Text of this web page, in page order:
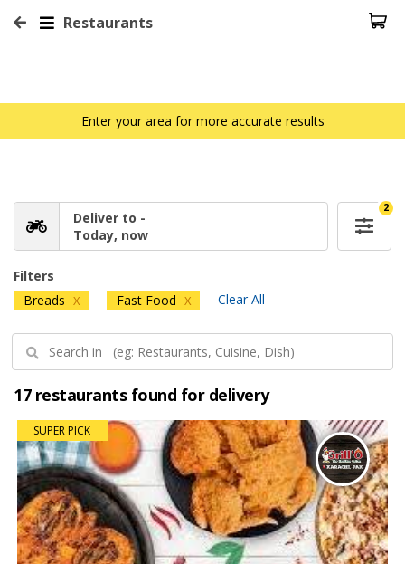
Restaurants
Enter your area for more accurate results
Deliver to -
Today, now
2
Filters
Breads X Fast Food X Clear All
17 restaurants found for delivery
SUPER PICK